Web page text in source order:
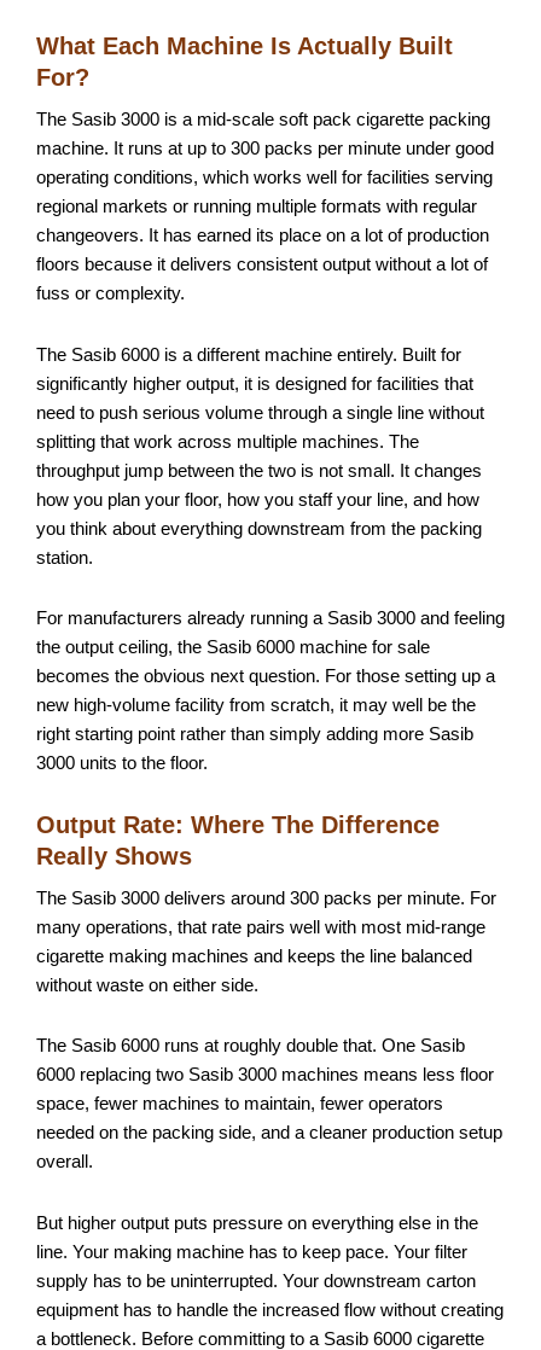
What Each Machine Is Actually Built
For?
The Sasib 3000 is a mid-scale soft pack cigarette packing
machine. It runs at up to 300 packs per minute under good
operating conditions, which works well for facilities serving
regional markets or running multiple formats with regular
changeovers. It has earned its place on a lot of production
floors because it delivers consistent output without a lot of
fuss or complexity.
The Sasib 6000 is a different machine entirely. Built for
significantly higher output, it is designed for facilities that
need to push serious volume through a single line without
splitting that work across multiple machines. The
throughput jump between the two is not small. It changes
how you plan your floor, how you staff your line, and how
you think about everything downstream from the packing
station.
For manufacturers already running a Sasib 3000 and feeling
the output ceiling, the Sasib 6000 machine for sale
becomes the obvious next question. For those setting up a
new high-volume facility from scratch, it may well be the
right starting point rather than simply adding more Sasib
3000 units to the floor.
Output Rate: Where The Difference
Really Shows
The Sasib 3000 delivers around 300 packs per minute. For
many operations, that rate pairs well with most mid-range
cigarette making machines and keeps the line balanced
without waste on either side.
The Sasib 6000 runs at roughly double that. One Sasib
6000 replacing two Sasib 3000 machines means less floor
space, fewer machines to maintain, fewer operators
needed on the packing side, and a cleaner production setup
overall.
But higher output puts pressure on everything else in the
line. Your making machine has to keep pace. Your filter
supply has to be uninterrupted. Your downstream carton
equipment has to handle the increased flow without creating
a bottleneck. Before committing to a Sasib 6000 cigarette